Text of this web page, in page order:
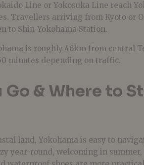
Line or Yokosuka Line reach
Travellers arriving from Kyoto or
to Shin-Yokohama Station.
is roughly 46km from central
minutes depending on traffic.
Go & Where to
land, Yokohama is easy to
year-round, welcoming in